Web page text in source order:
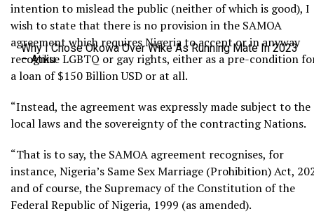
Why I Chose Okowa Over Wike As Running Mate In 2023
– Atiku
intention to mislead the public (neither of which is good), I
wish to state that there is no provision in the SAMOA
agreement which requires Nigeria to accept or in anyway
recognise LGBTQ or gay rights, either as a pre-condition
a loan of $150 Billion USD or at all.
“Instead, the agreement was expressly made subject to the
local laws and the sovereignty of the contracting Nations.
“That is to say, the SAMOA agreement recognises, for
instance, Nigeria’s Same Sex Marriage (Prohibition) Act,
and of course, the Supremacy of the Constitution of the
Federal Republic of Nigeria, 1999 (as amended).